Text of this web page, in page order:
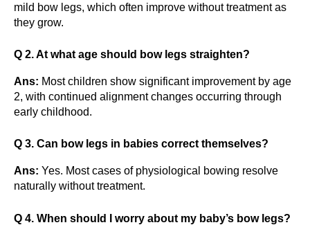
mild bow legs, which often improve without treatment as
they grow.
Q 2. At what age should bow legs straighten?
Ans: Most children show significant improvement by age
2, with continued alignment changes occurring through
early childhood.
Q 3. Can bow legs in babies correct themselves?
Ans: Yes. Most cases of physiological bowing resolve
naturally without treatment.
Q 4. When should I worry about my baby’s bow legs?